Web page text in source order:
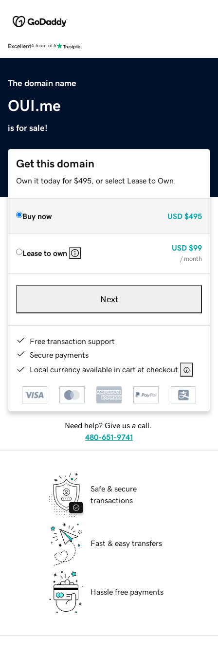
Excellent4.5 out of 5
The domain name
OUI.me
is for sale!
Get this domain
Own it today for $495, or select Lease to Own.
Buy now USD $495
Lease to own
USD $99
/ month
Next
Free transaction support
Secure payments
Local currency available in cart at checkout
Need help? Give us a call.
480-651-9741
Safe & secure
transactions
Fast & easy transfers
Hassle free payments